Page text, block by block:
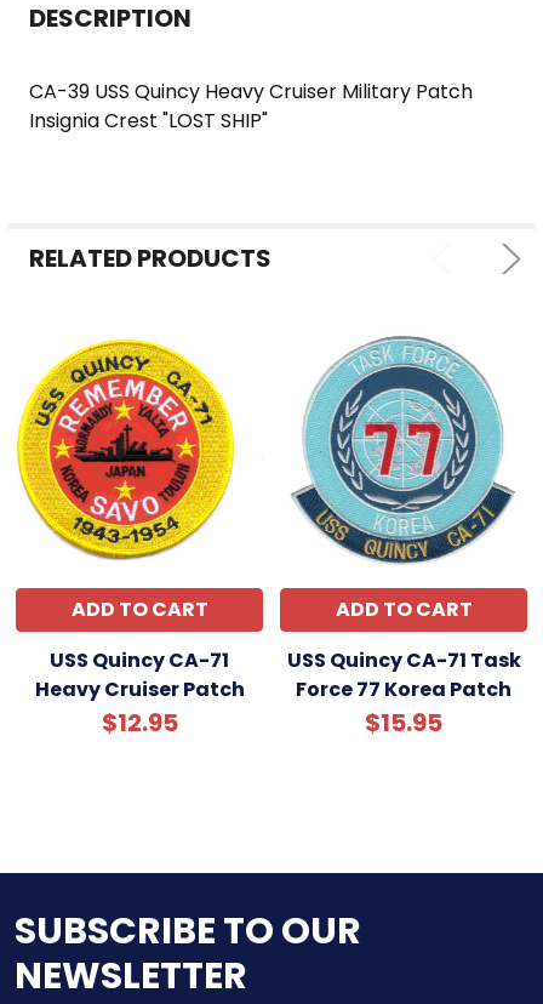
BOUGHT
SELECTED
TO CART
DESCRIPTION
CA-39 USS Quincy Heavy Cruiser Military Patch
Insignia Crest "LOST SHIP"
RELATED PRODUCTS
ADD TO CART
USS Quincy CA-71
Heavy Cruiser Patch
$12.95
ADD TO CART
USS Quincy CA-71 Task
Force 77 Korea Patch
$15.95
SUBSCRIBE TO OUR
NEWSLETTER